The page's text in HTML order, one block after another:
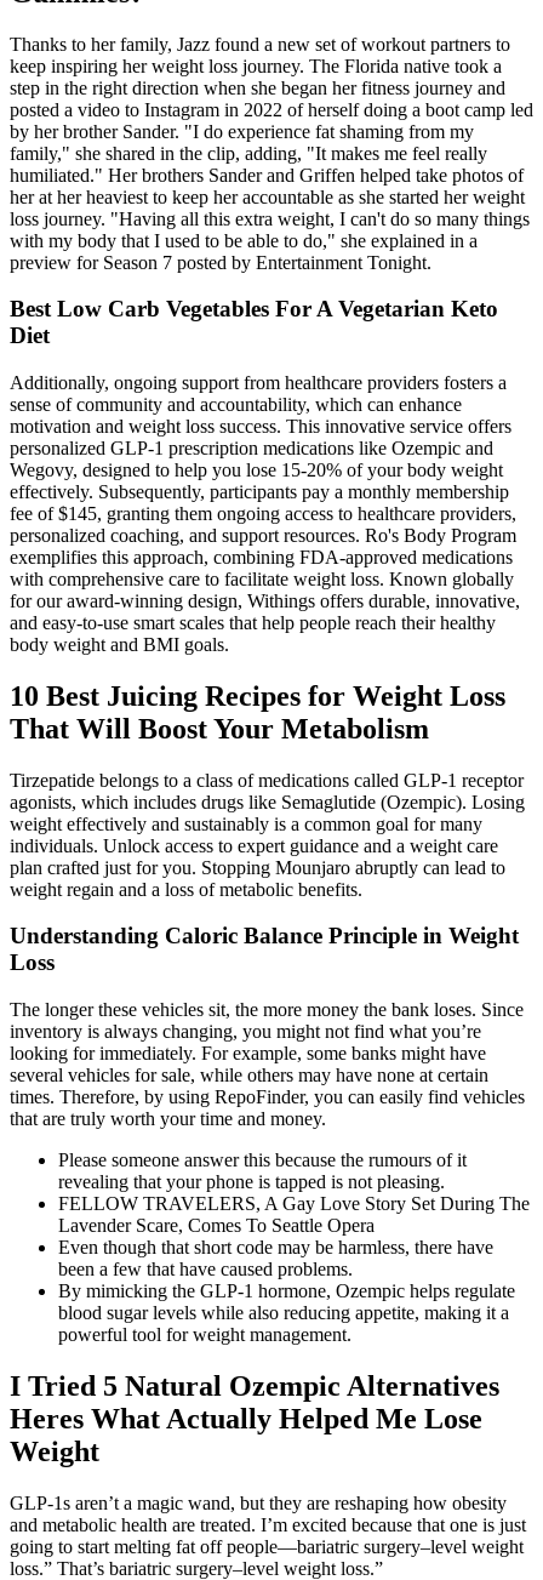
Thanks to her family, Jazz found a new set of workout partners to
keep inspiring her weight loss journey. The Florida native took a
step in the right direction when she began her fitness journey and
posted a video to Instagram in 2022 of herself doing a boot camp led
by her brother Sander. "I do experience fat shaming from my
family," she shared in the clip, adding, "It makes me feel really
humiliated." Her brothers Sander and Griffen helped take photos of
her at her heaviest to keep her accountable as she started her weight
loss journey. "Having all this extra weight, I can't do so many things
with my body that I used to be able to do," she explained in a
preview for Season 7 posted by Entertainment Tonight.
Best Low Carb Vegetables For A Vegetarian Keto
Diet
Additionally, ongoing support from healthcare providers fosters a
sense of community and accountability, which can enhance
motivation and weight loss success. This innovative service offers
personalized GLP-1 prescription medications like Ozempic and
Wegovy, designed to help you lose 15-20% of your body weight
effectively. Subsequently, participants pay a monthly membership
fee of $145, granting them ongoing access to healthcare providers,
personalized coaching, and support resources. Ro's Body Program
exemplifies this approach, combining FDA-approved medications
with comprehensive care to facilitate weight loss. Known globally
for our award-winning design, Withings offers durable, innovative,
and easy-to-use smart scales that help people reach their healthy
body weight and BMI goals.
10 Best Juicing Recipes for Weight Loss
That Will Boost Your Metabolism
Tirzepatide belongs to a class of medications called GLP-1 receptor
agonists, which includes drugs like Semaglutide (Ozempic). Losing
weight effectively and sustainably is a common goal for many
individuals. Unlock access to expert guidance and a weight care
plan crafted just for you. Stopping Mounjaro abruptly can lead to
weight regain and a loss of metabolic benefits.
Understanding Caloric Balance Principle in Weight
Loss
The longer these vehicles sit, the more money the bank loses. Since
inventory is always changing, you might not find what you’re
looking for immediately. For example, some banks might have
several vehicles for sale, while others may have none at certain
times. Therefore, by using RepoFinder, you can easily find vehicles
that are truly worth your time and money.
Please someone answer this because the rumours of it
revealing that your phone is tapped is not pleasing.
FELLOW TRAVELERS, A Gay Love Story Set During The
Lavender Scare, Comes To Seattle Opera
Even though that short code may be harmless, there have
been a few that have caused problems.
By mimicking the GLP-1 hormone, Ozempic helps regulate
blood sugar levels while also reducing appetite, making it a
powerful tool for weight management.
I Tried 5 Natural Ozempic Alternatives
Heres What Actually Helped Me Lose
Weight
GLP-1s aren’t a magic wand, but they are reshaping how obesity
and metabolic health are treated. I’m excited because that one is just
going to start melting fat off people—bariatric surgery–level weight
loss.” That’s bariatric surgery–level weight loss.”